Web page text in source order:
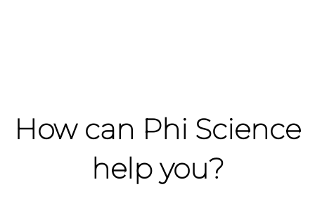
How can Phi Science
help you?